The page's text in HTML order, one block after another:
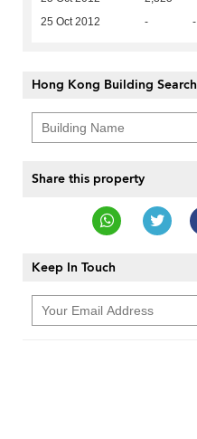
25 Oct 2012 - -
Hong Kong Building Search
Share this property
Keep In Touch